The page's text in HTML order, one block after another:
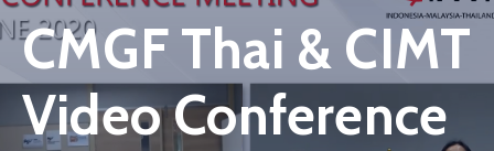
Department
Event
Blog
CMGF Thai & CIMT
Video Conference